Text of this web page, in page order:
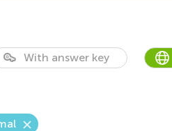
With answer key